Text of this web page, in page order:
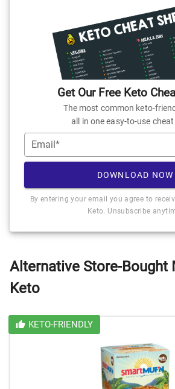
Get Our Free Keto
The most common keto-
all in one easy-to-use
Email*
DOWNLOAD NOW
By entering your email you agree to
Keto. Unsubscribe
Alternative Store-Bought
Keto
KETO-FRIENDLY